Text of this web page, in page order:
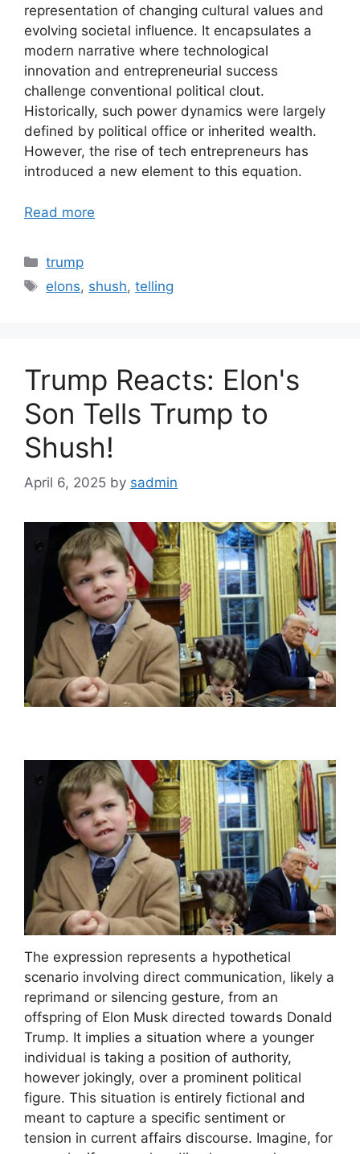
representation of changing cultural values and
evolving societal influence. It encapsulates a
modern narrative where technological
innovation and entrepreneurial success
challenge conventional political clout.
Historically, such power dynamics were largely
defined by political office or inherited wealth.
However, the rise of tech entrepreneurs has
introduced a new element to this equation.
Read more
Categories
trump
Tags
elons, shush,telling
Trump Reacts: Elon's
Son Tells Trump to
Shush!
April 6, 2025 by sadmin
The expression represents a hypothetical
scenario involving direct communication, likely a
reprimand or silencing gesture, from an
offspring of Elon Musk directed towards Donald
Trump. It implies a situation where a younger
individual is taking a position of authority,
however jokingly, over a prominent political
figure. This situation is entirely fictional and
meant to capture a specific sentiment or
tension in current affairs discourse. Imagine, for